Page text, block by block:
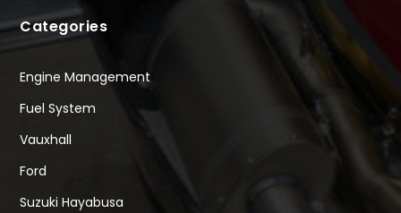
Categories
Engine Management
Fuel System
Vauxhall
Ford
Suzuki Hayabusa